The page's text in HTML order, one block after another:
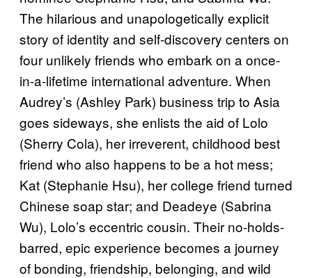
The hilarious and unapologetically explicit
story of identity and self-discovery centers on
four unlikely friends who embark on a once-
in-a-lifetime international adventure. When
Audrey’s (Ashley Park) business trip to Asia
goes sideways, she enlists the aid of Lolo
(Sherry Cola), her irreverent, childhood best
friend who also happens to be a hot mess;
Kat (Stephanie Hsu), her college friend turned
Chinese soap star; and Deadeye (Sabrina
Wu), Lolo’s eccentric cousin. Their no-holds-
barred, epic experience becomes a journey
of bonding, friendship, belonging, and wild